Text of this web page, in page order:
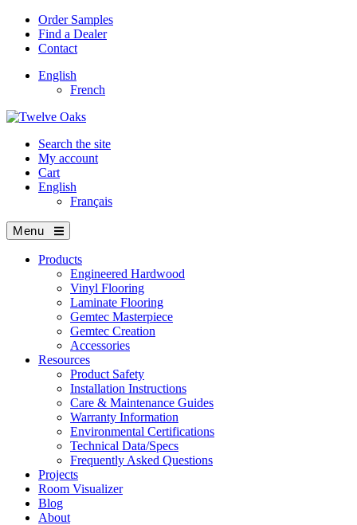
Order Samples
Find a Dealer
Contact
English
French
Search the site
My account
Cart
English
Français
Menu
Products
Engineered Hardwood
Vinyl Flooring
Laminate Flooring
Gemtec Masterpiece
Gemtec Creation
Accessories
Resources
Product Safety
Installation Instructions
Care & Maintenance Guides
Warranty Information
Environmental Certifications
Technical Data/Specs
Frequently Asked Questions
Projects
Room Visualizer
Blog
About